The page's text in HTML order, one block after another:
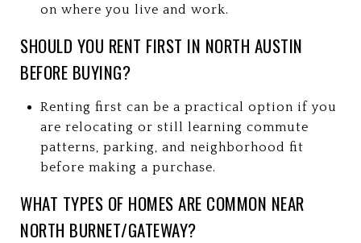
on where you live and work.
SHOULD YOU RENT FIRST IN NORTH AUSTIN
BEFORE BUYING?
Renting first can be a practical option if you
are relocating or still learning commute
patterns, parking, and neighborhood fit
before making a purchase.
WHAT TYPES OF HOMES ARE COMMON NEAR
NORTH BURNET/GATEWAY?